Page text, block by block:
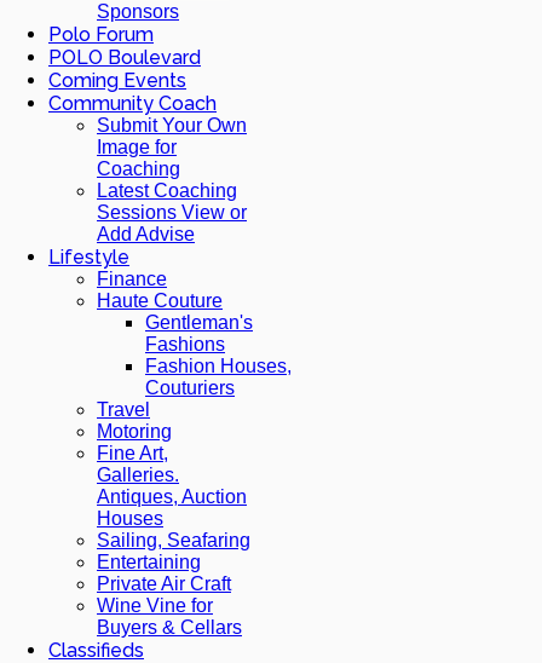
Sponsors
Polo Forum
POLO Boulevard
Coming Events
Community Coach
Submit Your Own
Image for
Coaching
Latest Coaching
Sessions View or
Add Advise
Lifestyle
Finance
Haute Couture
Gentleman's
Fashions
Fashion Houses,
Couturiers
Travel
Motoring
Fine Art,
Galleries.
Antiques, Auction
Houses
Sailing, Seafaring
Entertaining
Private Air Craft
Wine Vine for
Buyers & Cellars
Classifieds